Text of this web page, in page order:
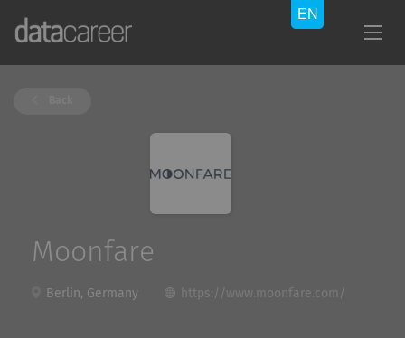
Moonfare
Berlin, Germany https://www.moonfare.com/